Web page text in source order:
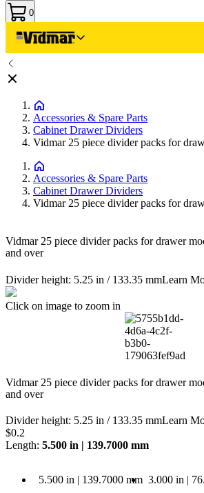
0
Accessories & Spare Parts
Cabinet Drawer Dividers
Vidmar 25 piece divider packs for
Accessories & Spare Parts
Cabinet Drawer Dividers
Vidmar 25 piece divider packs for
Vidmar 25 piece divider packs for drawer
and over
Divider height: 5.25 in / 133.35 mmLearn
Click on image to zoom in
Vidmar 25 piece divider packs for drawer
and over
Divider height: 5.25 in / 133.35 mmLearn
Price:
$0.2
Length: 5.500 in | 139.7000 mm
5.500 in | 139.7000 mm 3.000 in |
in | 117.4750 mmLength: 6.250 in | 158.7500